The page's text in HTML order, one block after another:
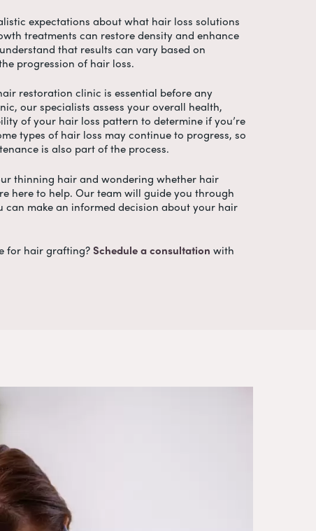
expectations about what hair loss solutions
treatments can restore density and enhance
that results can vary based on
progression of hair loss.
restoration clinic is essential before any
our specialists assess your overall health,
of your hair loss pattern to determine if you’re
types of hair loss may continue to progress, so
is also part of the process.
thinning hair and wondering whether hair
here to help. Our team will guide you through
can make an informed decision about your hair
for hair grafting?Schedule a consultation with